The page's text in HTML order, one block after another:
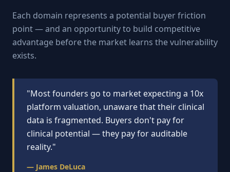
Each domain represents a potential buyer friction
point — and an opportunity to build competitive
advantage before the market learns the vulnerability
exists.
"Most founders go to market expecting a 10x
platform valuation, unaware that their clinical
data is fragmented. Buyers don't pay for
clinical potential — they pay for auditable
reality."
— James DeLuca